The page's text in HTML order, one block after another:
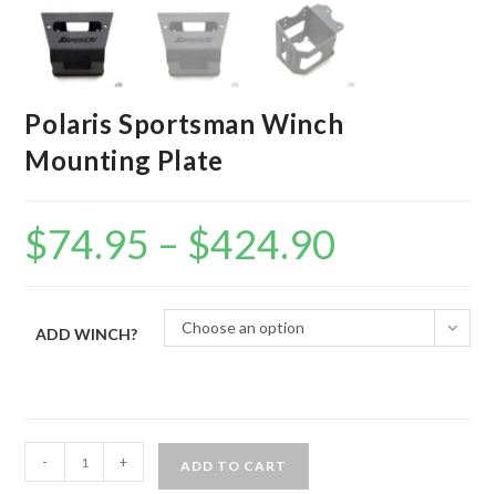
Polaris Sportsman Winch
Mounting Plate
$74.95 – $424.90
ADD WINCH? Choose an option
Sportsman
- + ADD TO CART